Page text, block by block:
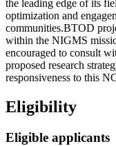
the leading edge of its
optimization and
communities.BTOD
within the NIGMS
encouraged to consult
proposed research
responsiveness to this
Eligibility
Eligible applicants